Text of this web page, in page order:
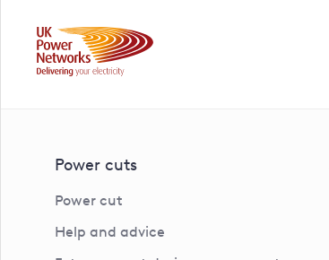
Power cuts
Power cut
Help and advice